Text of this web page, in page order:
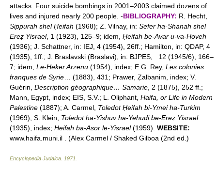
attacks. Four suicide bombings in 2001–2003 claimed dozens of
lives and injured nearly 200 people. -BIBLIOGRAPHY: R. Hecht,
Sippurah shel Ḥeifah (1968); Z. Vilnay, in: Sefer ha-Shanah shel
Ereẓ Yisrael, 1 (1923), 125–9; idem, Ḥeifah be-Avar u-va-Hoveh
(1936); J. Schattner, in: IEJ, 4 (1954), 26ff.; Hamilton, in: QDAP, 4
(1935), 1ff.; J. Braslavski (Braslavi), in: BJPES, 12 (1945/6), 166–
7; idem, Le-Ḥeker Arẓenu (1954), index; E.G. Rey, Les colonies
franques de Syrie … (1883), 431; Prawer, Ẓalbanim, index; V.
Guérin, Description géographique… Samarie , 2 (1875), 252 ff.;
Mann, Egypt, index; EIS, S.V.; L. Oliphant, Haifa, or Life in Modern
Palestine (1887); A. Carmel, Toledot Ḥeifah bi-Ymei ha-Turkim
(1969); S. Klein, Toledot ha-Yishuv ha-Yehudi be-Ereẓ Yisrael
(1935), index; Ḥeifah ba-Asor le-Yisrael(1959). WEBSITE:
www.haifa.muni.il . (Alex Carmel / Shaked Gilboa (2nd ed.)
Encyclopedia Judaica 1971